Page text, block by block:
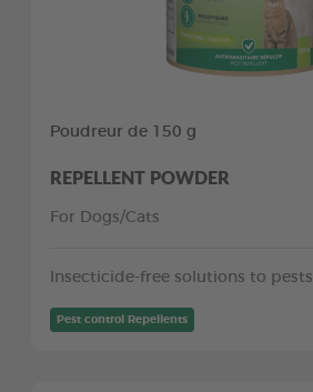
Poudreur de 150 g
REPELLENT POWDER
For Dogs/Cats
Insecticide-free solutions to pests
Pest control Repellents